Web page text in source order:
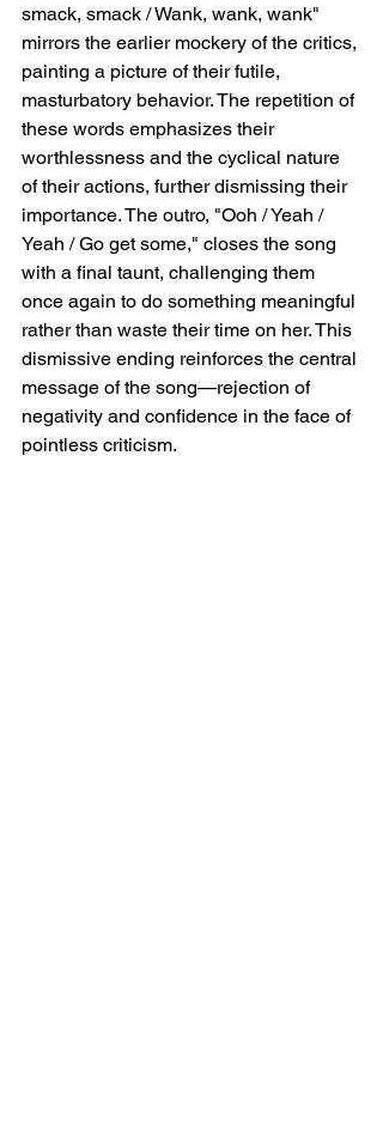
smack, smack / Wank, wank, wank"
mirrors the earlier mockery of the critics,
painting a picture of their futile,
masturbatory behavior. The repetition of
these words emphasizes their
worthlessness and the cyclical nature
of their actions, further dismissing their
importance. The outro, "Ooh / Yeah /
Yeah / Go get some," closes the song
with a final taunt, challenging them
once again to do something meaningful
rather than waste their time on her. This
dismissive ending reinforces the central
message of the song—rejection of
negativity and confidence in the face of
pointless criticism.